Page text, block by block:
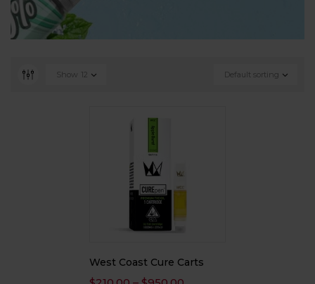
Default sorting
Show 12
West Coast Cure Carts